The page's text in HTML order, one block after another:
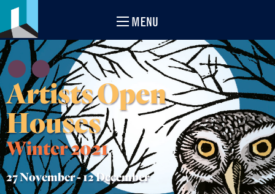
MENU
Artists Open
Houses
Winter 2021
27 November -12 December